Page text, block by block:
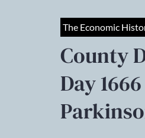
The Economic
County
Day